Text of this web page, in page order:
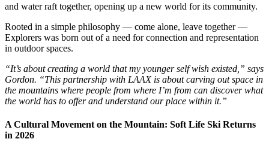
and water raft together, opening up a new world for its community.
Rooted in a simple philosophy — come alone, leave together —
Explorers was born out of a need for connection and representation
in outdoor spaces.
“It’s about creating a world that my younger self wish existed,” says
Gordon. “This partnership with LAAX is about carving out space in
the mountains where people from where I’m from can discover what
the world has to offer and understand our place within it.”
A Cultural Movement on the Mountain: Soft Life Ski Returns
in 2026